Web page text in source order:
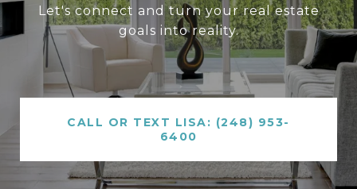
Let's connect and turn your real estate
goals into reality.
CALL OR TEXT LISA: (248) 953-
6400